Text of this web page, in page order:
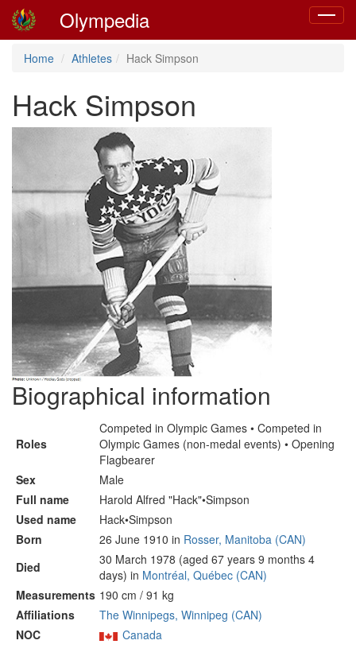
Toggle
Olympedia
Home Athletes Hack Simpson
Hack Simpson
Biographical information
Roles
Competed in Olympic Games • Competed in
Olympic Games (non-medal events) • Opening
Flagbearer
Sex
Male
Full name
Harold Alfred "Hack"•Simpson
Used name
Hack•Simpson
Born
26 June 1910 in Rosser, Manitoba (CAN)
Died
30 March 1978 (aged 67 years 9 months 4
days) in Montréal, Québec (CAN)
Measurements 190 cm / 91 kg
Affiliations
The Winnipegs, Winnipeg (CAN)
NOC
Canada